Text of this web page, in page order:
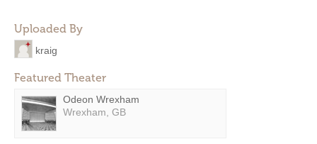
Uploaded By
kraig
Featured Theater
Odeon Wrexham
Wrexham, GB